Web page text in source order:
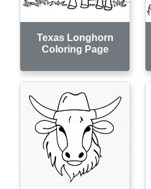
Texas Longhorn
Coloring Page